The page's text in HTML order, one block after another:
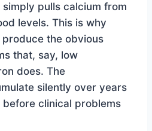
pulls calcium from
levels. This is why
the obvious
that, say, low
does. The
silently over years
clinical problems